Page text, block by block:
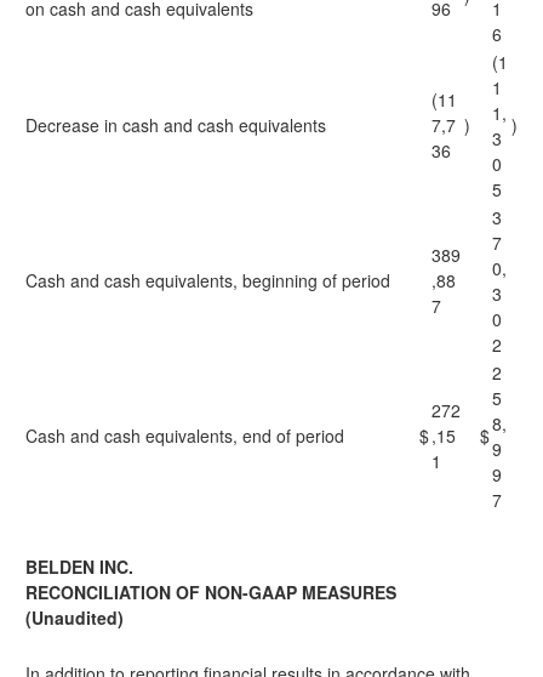
on cash and cash equivalents
96
1
6
Decrease in cash and cash equivalents
(11
7,7
36
)
(1
1
1,
3
0
5
)
Cash and cash equivalents, beginning of period
389
,88
7
3
7
0,
3
0
2
Cash and cash equivalents, end of period $
272
,15
1
$
2
5
8,
9
9
7
BELDEN INC.
RECONCILIATION OF NON-GAAP MEASURES
(Unaudited)